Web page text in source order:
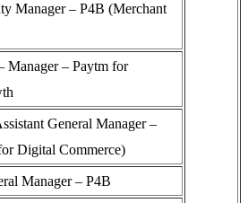
Manager – P4B (Merchant
Manager – Paytm for
General Manager –
Digital Commerce)
Manager – P4B